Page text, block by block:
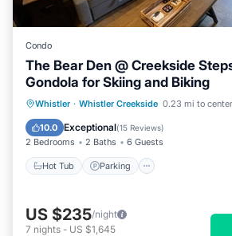
Condo
The Bear Den @ Creekside
Gondola for Skiing and Biking
Whistler · Whistler Creekside 0.23 mi to center
10.0 Exceptional(15 Reviews)
2 Bedrooms 2 Baths 6 Guests
Hot Tub Parking
Hot Tub Parking
US $235/night
7 nights - US $1,645